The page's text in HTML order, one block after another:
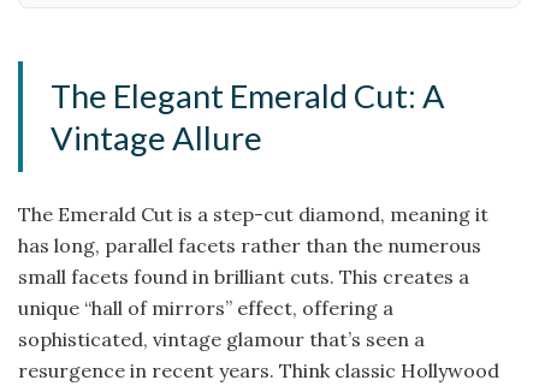
The Elegant Emerald Cut: A
Vintage Allure
The Emerald Cut is a step-cut diamond, meaning it
has long, parallel facets rather than the numerous
small facets found in brilliant cuts. This creates a
unique “hall of mirrors” effect, offering a
sophisticated, vintage glamour that’s seen a
resurgence in recent years. Think classic Hollywood